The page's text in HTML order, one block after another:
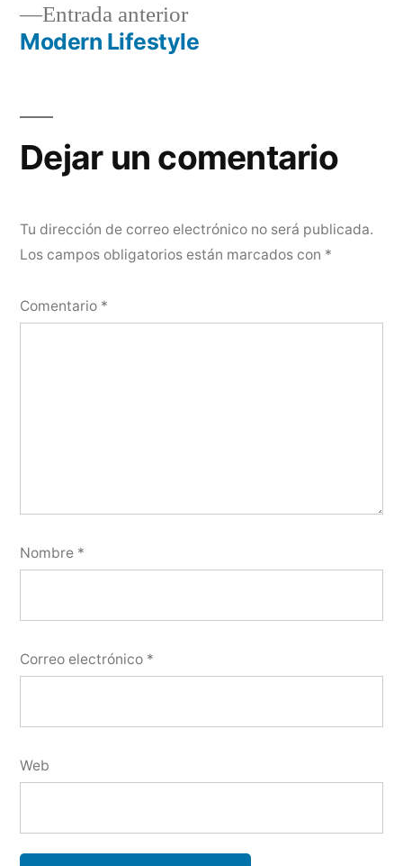
Entrada anterior
Modern Lifestyle
Dejar un comentario
Tu dirección de correo electrónico no será publicada.
Los campos obligatorios están marcados con *
Comentario *
Nombre *
Correo electrónico *
Web